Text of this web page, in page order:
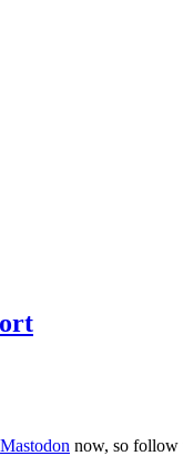
Mastodon now, so follow